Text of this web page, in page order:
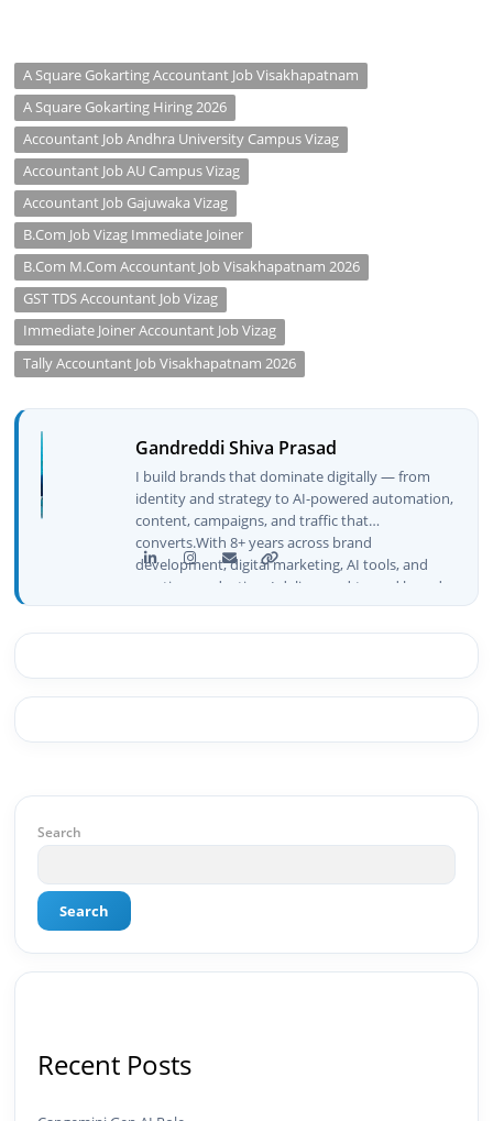
A Square Gokarting Accountant Job Visakhapatnam
A Square Gokarting Hiring 2026
Accountant Job Andhra University Campus Vizag
Accountant Job AU Campus Vizag
Accountant Job Gajuwaka Vizag
B.Com Job Vizag Immediate Joiner
B.Com M.Com Accountant Job Visakhapatnam 2026
GST TDS Accountant Job Vizag
Immediate Joiner Accountant Job Vizag
Tally Accountant Job Visakhapatnam 2026
Gandreddi Shiva Prasad
I build brands that dominate digitally — from
identity and strategy to AI-powered automation,
content, campaigns, and traffic that
converts.With 8+ years across brand
development, digital marketing, AI tools, and
creative production, I deliver end-to-end brand
growth — not just plans, but execution that
drives real numbers.🚀 Initiator & Creator of
BeInCareer from zero — the brand identity,
website architecture, content system, SEO
monetization framework are all built by me.
Bing positioning 🔹 200K+ followers & 3,489+
Interest (est. 2019), I've built brand ecosystems
Park Hotel · Padmabhushan · Malikappuram ·
Solutions · Bindas · Eazy Rooms · Gatox Ice
Search
Search
Recent Posts